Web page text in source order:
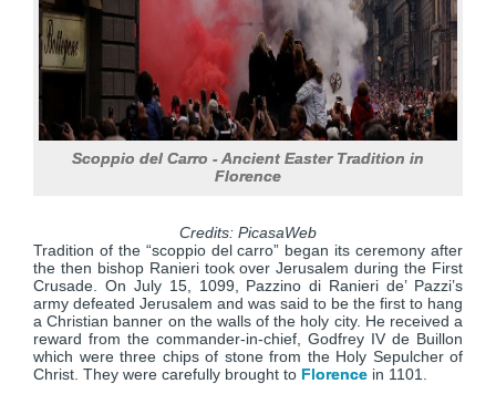
Scoppio del Carro - Ancient Easter Tradition in
Florence
Credits: PicasaWeb
Tradition of the “scoppio del carro” began its ceremony after
the then bishop Ranieri took over Jerusalem during the First
Crusade. On July 15, 1099, Pazzino di Ranieri de’ Pazzi’s
army defeated Jerusalem and was said to be the first to hang
a Christian banner on the walls of the holy city. He received a
reward from the commander-in-chief, Godfrey IV de Buillon
which were three chips of stone from the Holy Sepulcher of
Christ. They were carefully brought to Florence in 1101.